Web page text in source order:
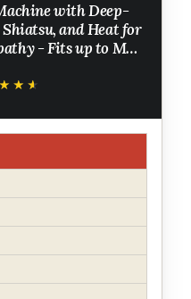
with Deep-
and Heat for
- Fits up to Men